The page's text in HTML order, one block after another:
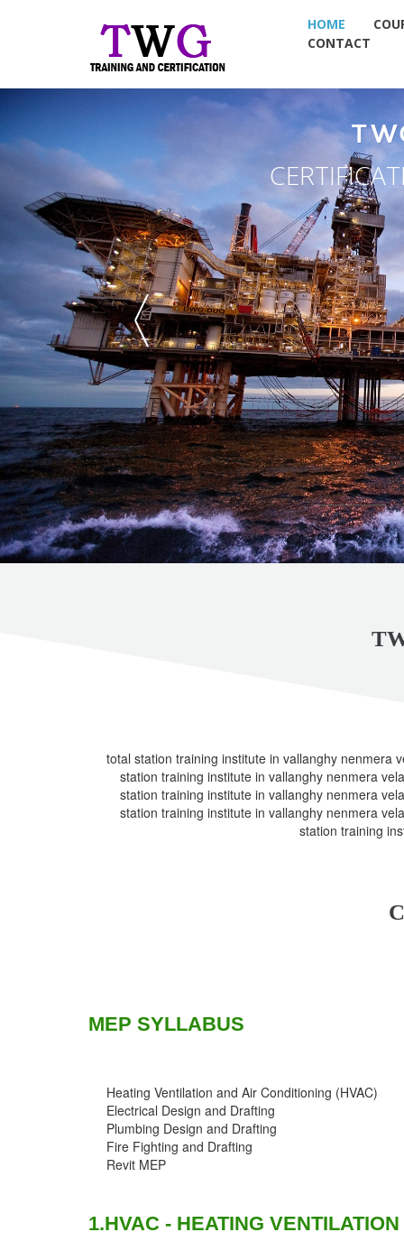
HOME
CONTACT
total station training institute in vallanghy nenmera
station training institute in vallanghy nenmera
station training institute in vallanghy nenmera
station training institute in vallanghy nenmera
station training
MEP SYLLABUS
Heating Ventilation and Air Conditioning (HVAC)
Electrical Design and Drafting
Plumbing Design and Drafting
Fire Fighting and Drafting
Revit MEP
1.HVAC - HEATING